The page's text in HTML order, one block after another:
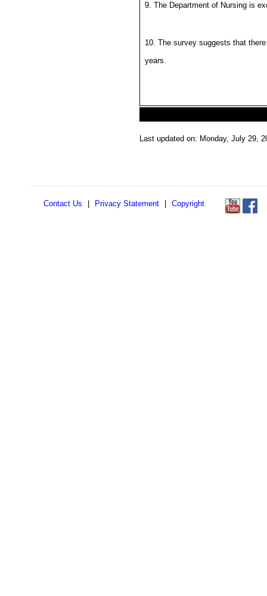
9. The Department of Nursing is
10. The survey suggests that
years.
Last updated on: Monday, July 29,
Contact Us Privacy Statement Copyright